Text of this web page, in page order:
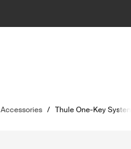
Accessories / Thule One-Key